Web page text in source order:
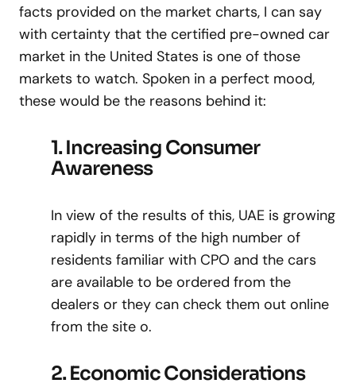
facts provided on the market charts, I can say
with certainty that the certified pre-owned car
market in the United States is one of those
markets to watch. Spoken in a perfect mood,
these would be the reasons behind it:
1. Increasing Consumer
Awareness
In view of the results of this, UAE is growing
rapidly in terms of the high number of
residents familiar with CPO and the cars
are available to be ordered from the
dealers or they can check them out online
from the site o.
2. Economic Considerations